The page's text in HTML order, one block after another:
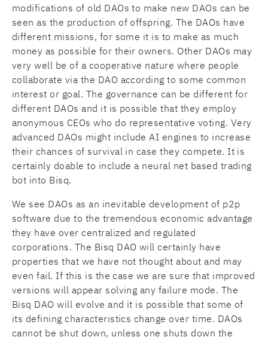
modifications of old DAOs to make new DAOs can be
seen as the production of offspring. The DAOs have
different missions, for some it is to make as much
money as possible for their owners. Other DAOs may
very well be of a cooperative nature where people
collaborate via the DAO according to some common
interest or goal. The governance can be different for
different DAOs and it is possible that they employ
anonymous CEOs who do representative voting. Very
advanced DAOs might include AI engines to increase
their chances of survival in case they compete. It is
certainly doable to include a neural net based trading
bot into Bisq.
We see DAOs as an inevitable development of p2p
software due to the tremendous economic advantage
they have over centralized and regulated
corporations. The Bisq DAO will certainly have
properties that we have not thought about and may
even fail. If this is the case we are sure that improved
versions will appear solving any failure mode. The
Bisq DAO will evolve and it is possible that some of
its defining characteristics change over time. DAOs
cannot be shut down, unless one shuts down the